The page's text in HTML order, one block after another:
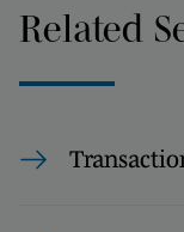
Related